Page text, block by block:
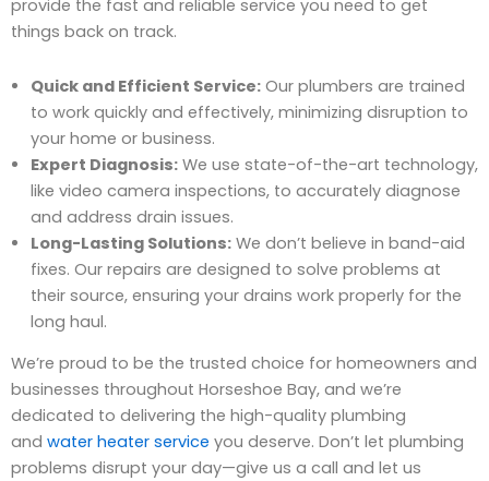
provide the fast and reliable service you need to get
things back on track.
Quick and Efficient Service:Our plumbers are trained
to work quickly and effectively, minimizing disruption to
your home or business.
Expert Diagnosis:We use state-of-the-art technology,
like video camera inspections, to accurately diagnose
and address drain issues.
Long-Lasting Solutions:We don’t believe in band-aid
fixes. Our repairs are designed to solve problems at
their source, ensuring your drains work properly for the
long haul.
We’re proud to be the trusted choice for homeowners and
businesses throughout Horseshoe Bay, and we’re
dedicated to delivering the high-quality plumbing
and water heater service you deserve. Don’t let plumbing
problems disrupt your day—give us a call and let us